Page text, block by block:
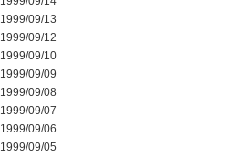
1999/09/13
1999/09/12
1999/09/10
1999/09/09
1999/09/08
1999/09/07
1999/09/06
1999/09/05